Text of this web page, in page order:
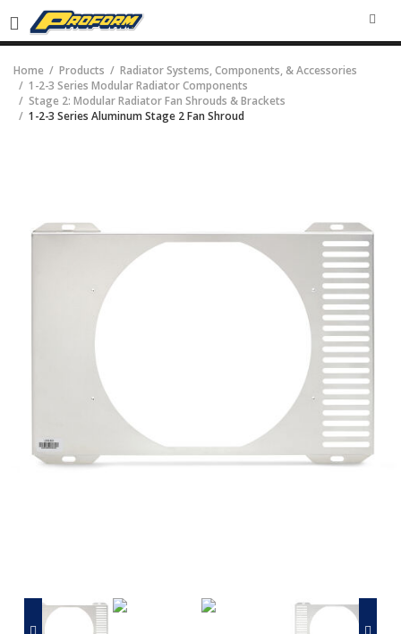
Home Products
Radiator Systems, Components, & Accessories
1-2-3 Series Modular Radiator Components
Stage 2: Modular Radiator Fan Shrouds & Brackets
1-2-3 Series Aluminum Stage 2 Fan Shroud